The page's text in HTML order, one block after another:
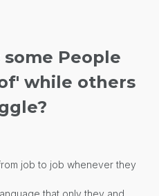
People
while others
job to job whenever they
that only they and